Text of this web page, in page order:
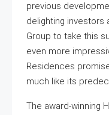
previous
delighting investors
Group to take this
even more
Residences
much like its
The award-winning